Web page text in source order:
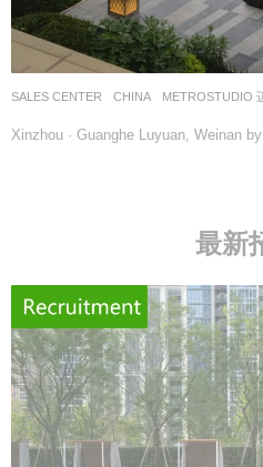
SALES CENTER CHINA METROSTUDIO
Xinzhou · Guanghe Luyuan, Weinan
最新